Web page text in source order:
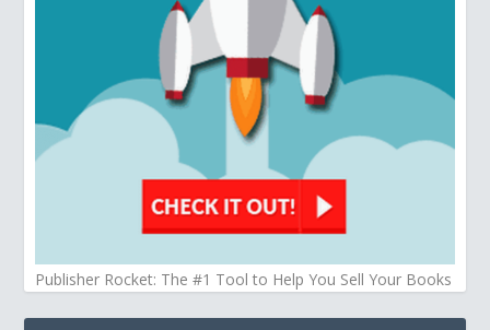
Publisher Rocket: The #1 Tool to Help You Sell Your Books